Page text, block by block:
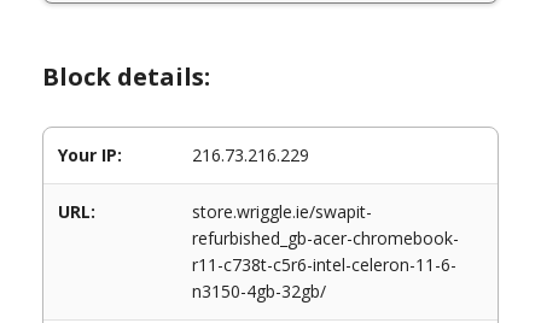
Block details:
Your IP: 216.73.216.229
URL:
store.wriggle.ie/swapit-
refurbished_gb-acer-chromebook-
r11-c738t-c5r6-intel-celeron-11-6-
n3150-4gb-32gb/